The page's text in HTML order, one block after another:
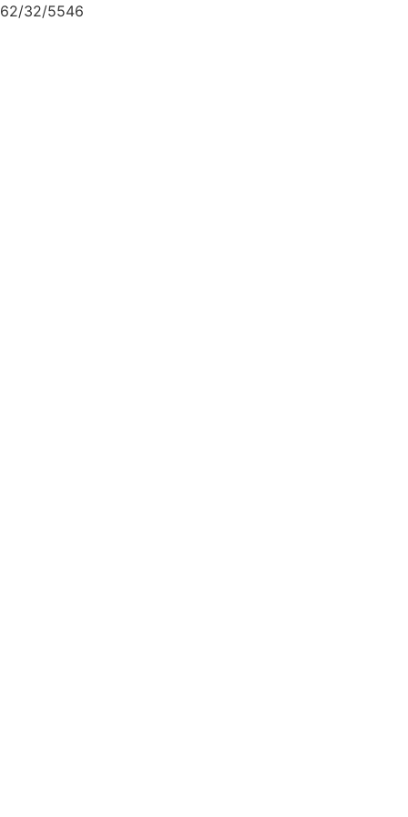
62/32/5546